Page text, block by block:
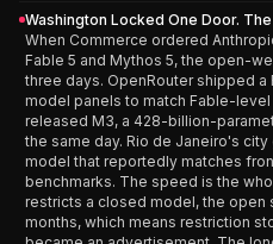
Washington Locked One Door.
When Commerce ordered
Fable 5 and Mythos 5, the open-
three days. OpenRouter shipped a
model panels to match Fable-
released M3, a 428-billion-
the same day. Rio de Janeiro's
model that reportedly matches
benchmarks. The speed is the
restricts a closed model, the open
months, which means restriction